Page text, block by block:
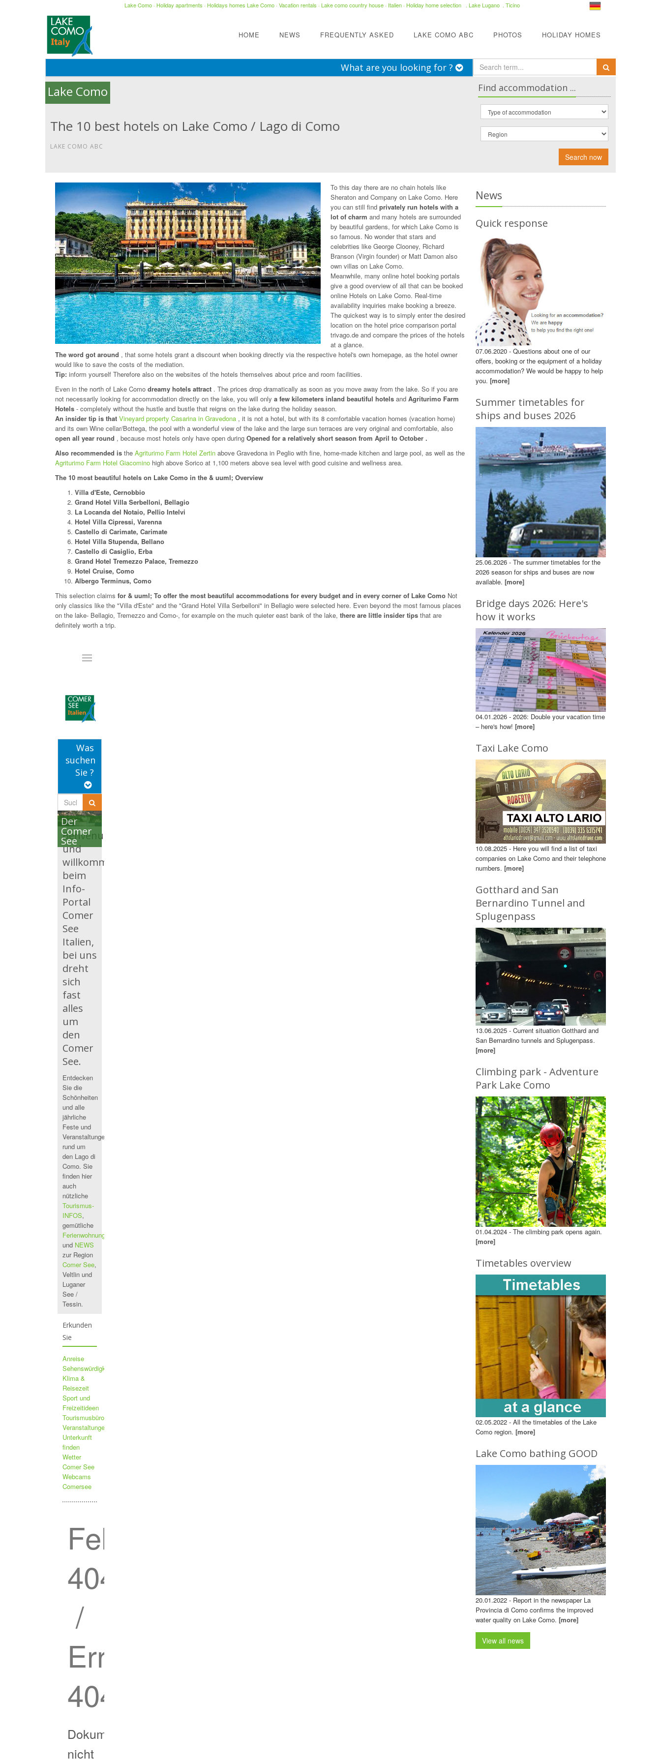
Lake Como · Holiday apartments · Holidays homes Lake Como · Vacation rentals · Lake como country house · Italien · Holiday home selection . Lake Lugano . Ticino
HOME NEWS FREQUENTLY ASKED LAKE COMO ABC PHOTOS HOLIDAY HOMES
What are you looking for ?
Lake Como
The 10 best hotels on Lake Como / Lago di Como
LAKE COMO ABC
Find accommodation ...
Search now
To this day there are no chain hotels like
Sheraton and Company on Lake Como. Here
you can still find privately run hotels with a
lot of charm and many hotels are surrounded
by beautiful gardens, for which Lake Como is
so famous. No wonder that stars and
celebrities like George Clooney, Richard
Branson (Virgin founder) or Matt Damon also
own villas on Lake Como.
Meanwhile, many online hotel booking portals
give a good overview of all that can be booked
online Hotels on Lake Como. Real-time
availability inquiries make booking a breeze.
The quickest way is to simply enter the desired
location on the hotel price comparison portal
trivago.de and compare the prices of the hotels
at a glance.
The word got around , that some hotels grant a discount when booking directly via the respective hotel's own homepage, as the hotel owner
would like to save the costs of the mediation.
Tip: inform yourself Therefore also on the websites of the hotels themselves about price and room facilities.
Even in the north of Lake Como dreamy hotels attract . The prices drop dramatically as soon as you move away from the lake. So if you are
not necessarily looking for accommodation directly on the lake, you will only a few kilometers inland beautiful hotels and Agriturimo Farm
Hotels - completely without the hustle and bustle that reigns on the lake during the holiday season.
An insider tip is that Vineyard property Casarina in Gravedona , it is not a hotel, but with its 8 comfortable vacation homes (vacation home)
and its own Wine cellar/Bottega, the pool with a wonderful view of the lake and the large sun terraces are very original and comfortable, also
open all year round , because most hotels only have open during Opened for a relatively short season from April to October .
Also recommended is the Agriturimo Farm Hotel Zertin above Gravedona in Peglio with fine, home-made kitchen and large pool, as well as the
Agriturimo Farm Hotel Giacomino high above Sorico at 1,100 meters above sea level with good cuisine and wellness area.
The 10 most beautiful hotels on Lake Como in the & uuml; Overview
Villa d'Este, Cernobbio
Grand Hotel Villa Serbelloni, Bellagio
La Locanda del Notaio, Pellio Intelvi
Hotel Villa Cipressi, Varenna
Castello di Carimate, Carimate
Hotel Villa Stupenda, Bellano
Castello di Casiglio, Erba
Grand Hotel Tremezzo Palace, Tremezzo
Hotel Cruise, Como
Albergo Terminus, Como
This selection claims for & uuml; To offer the most beautiful accommodations for every budget and in every corner of Lake Como Not
only classics like the "Villa d'Este" and the "Grand Hotel Villa Serbelloni" in Bellagio were selected here. Even beyond the most famous places
on the lake- Bellagio, Tremezzo and Como-, for example on the much quieter east bank of the lake, there are little insider tips that are
definitely worth a trip.
News
Quick response
07.06.2020 - Questions about one of our
offers, booking or the equipment of a holiday
accommodation? We would be happy to help
you. [more]
Summer timetables for
ships and buses 2026
25.06.2026 - The summer timetables for the
2026 season for ships and buses are now
available. [more]
Bridge days 2026: Here's
how it works
04.01.2026 - 2026: Double your vacation time
– here's how! [more]
Taxi Lake Como
10.08.2025 - Here you will find a list of taxi
companies on Lake Como and their telephone
numbers. [more]
Gotthard and San
Bernardino Tunnel and
Splugenpass
13.06.2025 - Current situation Gotthard and
San Bernardino tunnels and Splugenpass.
[more]
Climbing park - Adventure
Park Lake Como
01.04.2024 - The climbing park opens again.
[more]
Timetables overview
02.05.2022 - All the timetables of the Lake
Como region. [more]
Lake Como bathing GOOD
20.01.2022 - Report in the newspaper La
Provincia di Como confirms the improved
water quality on Lake Como. [more]
View all news